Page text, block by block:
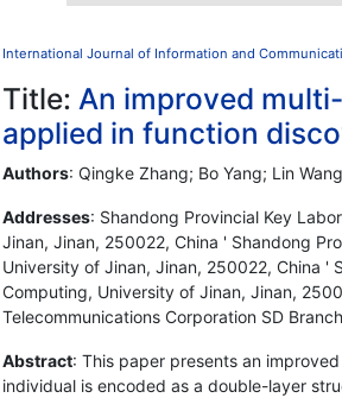
International Journal of Information and
Title: An improved
applied in function
Authors: Qingke Zhang; Bo Yang; Lin
Addresses: Shandong Provincial Key
Jinan, Jinan, 250022, China ' Shandong
University of Jinan, Jinan, 250022, China '
Computing, University of Jinan, Jinan,
Telecommunications Corporation SD
Abstract: This paper presents an
individual is encoded as a double-layer